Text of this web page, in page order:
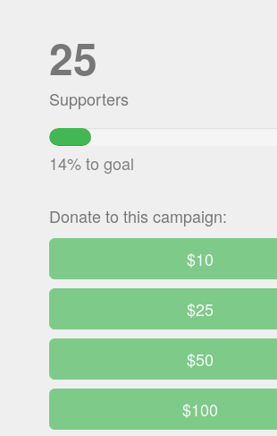
25
Supporters
13.9275%
14% to goal
Donate to this campaign:
$10
$25
$50
$100